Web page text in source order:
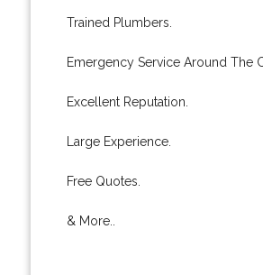
Trained Plumbers.
Emergency Service Around The
Excellent Reputation.
Large Experience.
Free Quotes.
& More..